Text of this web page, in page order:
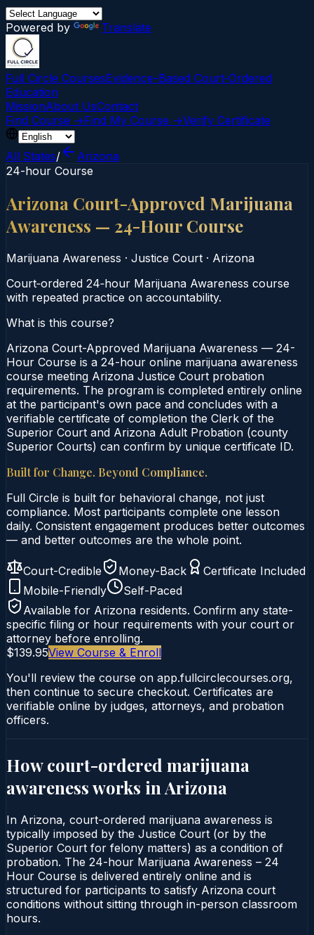
Powered by Translate
Full Circle CoursesEvidence-Based Court‑Ordered
Education
MissionAbout UsContact
Find Course →Find My Course →Verify Certificate
All States/
Arizona
24-hour Course
Arizona Court-Approved Marijuana
Awareness — 24-Hour Course
Marijuana Awareness · Justice Court · Arizona
Court‑ordered 24‑hour Marijuana Awareness course
with repeated practice on accountability.
What is this course?
Arizona Court-Approved Marijuana Awareness — 24-
Hour Course is a 24-hour online marijuana awareness
course meeting Arizona Justice Court probation
requirements. The program is completed entirely online
at the participant's own pace and concludes with a
verifiable certificate of completion the Clerk of the
Superior Court and Arizona Adult Probation (county
Superior Courts) can confirm by unique certificate ID.
Built for Change. Beyond Compliance.
Full Circle is built for behavioral change, not just
compliance. Most participants complete one lesson
daily. Consistent engagement produces better outcomes
— and better outcomes are the whole point.
Court-Credible Money-Back
Certificate Included
Mobile-Friendly
Self-Paced
Available for Arizona residents. Confirm any state-
specific filing or hour requirements with your court or
attorney before enrolling.
$139.95View Course & Enroll
You'll review the course on app.fullcirclecourses.org,
then continue to secure checkout. Certificates are
verifiable online by judges, attorneys, and probation
officers.
How court-ordered marijuana
awarenessworks in Arizona
In Arizona, court-ordered marijuana awareness is
typically imposed by the Justice Court (or by the
Superior Court for felony matters) as a condition of
probation. The 24-hour Marijuana Awareness – 24
Hour Course is delivered entirely online and is
structured for participants to satisfy Arizona court
conditions without sitting through in-person classroom
hours.